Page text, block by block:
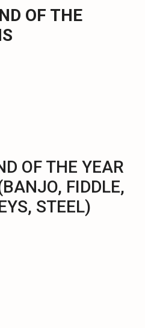
OF THE
OF THE YEAR
FIDDLE,
STEEL)